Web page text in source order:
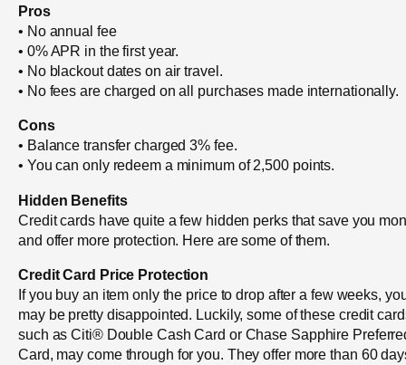
Pros
• No annual fee
• 0% APR in the first year.
• No blackout dates on air travel.
• No fees are charged on all purchases made internationally.
Cons
• Balance transfer charged 3% fee.
• You can only redeem a minimum of 2,500 points.
Hidden Benefits
Credit cards have quite a few hidden perks that save you
and offer more protection. Here are some of them.
Credit Card Price Protection
If you buy an item only the price to drop after a few weeks,
may be pretty disappointed. Luckily, some of these credit
such as Citi® Double Cash Card or Chase Sapphire
Card, may come through for you. They offer more than 60